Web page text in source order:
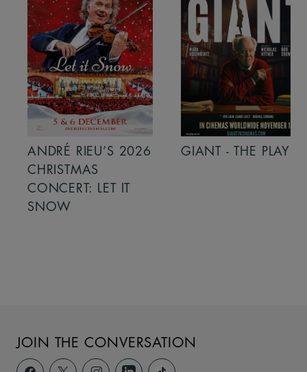
ANDRÉ RIEU’S 2026
CHRISTMAS
CONCERT: LET IT
SNOW
GIANT - THE PLAY
JOIN THE CONVERSATION